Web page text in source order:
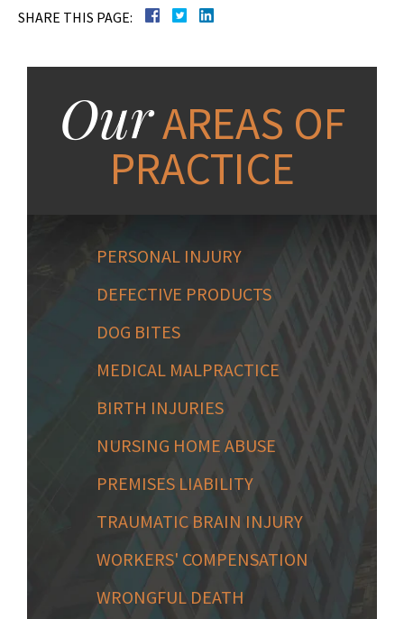
SHARE THIS PAGE:
OurAREAS OF
PRACTICE
PERSONAL INJURY
DEFECTIVE PRODUCTS
DOG BITES
MEDICAL MALPRACTICE
BIRTH INJURIES
NURSING HOME ABUSE
PREMISES LIABILITY
TRAUMATIC BRAIN INJURY
WORKERS' COMPENSATION
WRONGFUL DEATH